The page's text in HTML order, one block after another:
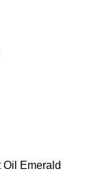
Oil Emerald